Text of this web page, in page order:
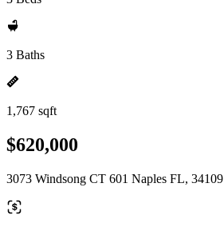
3 Baths
1,767 sqft
$620,000
3073 Windsong CT 601 Naples FL, 34109